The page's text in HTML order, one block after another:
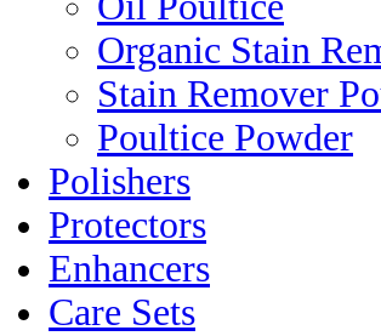
Organic Stain
Stain Remover
Poultice Powder
Polishers
Protectors
Enhancers
Care Sets